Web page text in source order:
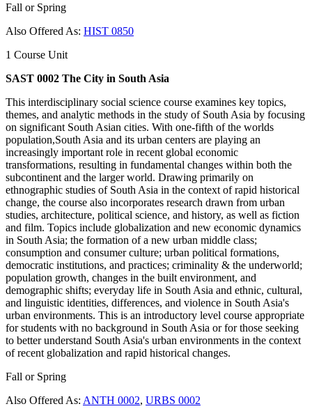
Fall or Spring
Also Offered As: HIST 0850
1 Course Unit
SAST 0002 The City in South Asia
This interdisciplinary social science course examines key topics,
themes, and analytic methods in the study of South Asia by focusing
on significant South Asian cities. With one-fifth of the worlds
population,South Asia and its urban centers are playing an
increasingly important role in recent global economic
transformations, resulting in fundamental changes within both the
subcontinent and the larger world. Drawing primarily on
ethnographic studies of South Asia in the context of rapid historical
change, the course also incorporates research drawn from urban
studies, architecture, political science, and history, as well as fiction
and film. Topics include globalization and new economic dynamics
in South Asia; the formation of a new urban middle class;
consumption and consumer culture; urban political formations,
democratic institutions, and practices; criminality & the underworld;
population growth, changes in the built environment, and
demographic shifts; everyday life in South Asia and ethnic, cultural,
and linguistic identities, differences, and violence in South Asia's
urban environments. This is an introductory level course appropriate
for students with no background in South Asia or for those seeking
to better understand South Asia's urban environments in the context
of recent globalization and rapid historical changes.
Fall or Spring
Also Offered As: ANTH 0002, URBS 0002